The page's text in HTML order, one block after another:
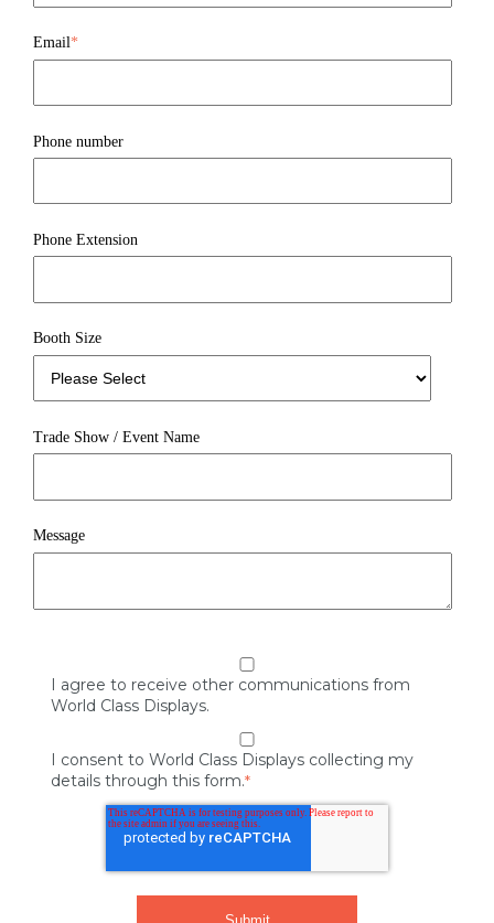
Email*
Phone number
Phone Extension
Booth Size
Trade Show / Event Name
Message
I agree to receive other communications from
World Class Displays.
I consent to World Class Displays collecting my
details through this form.*